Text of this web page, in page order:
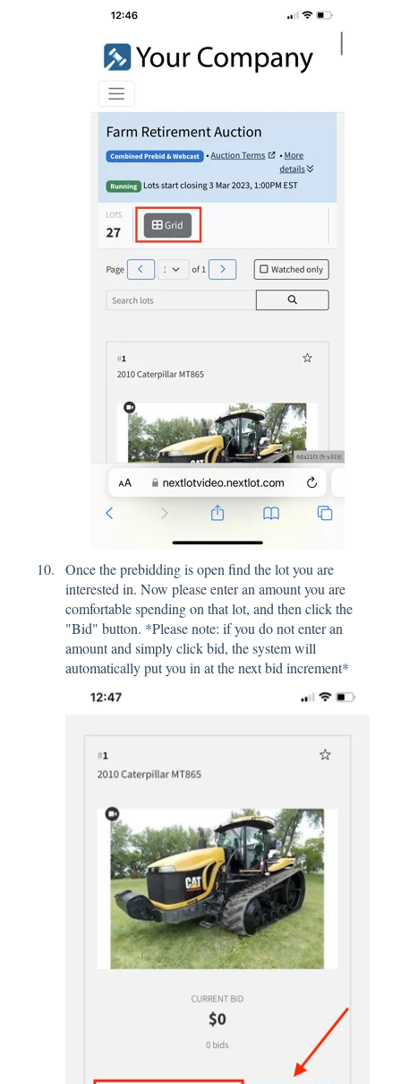
Once the prebidding is open find the lot you are
interested in. Now please enter an amount you are
comfortable spending on that lot, and then click the
"Bid" button. *Please note: if you do not enter an
amount and simply click bid, the system will
automatically put you in at the next bid increment*